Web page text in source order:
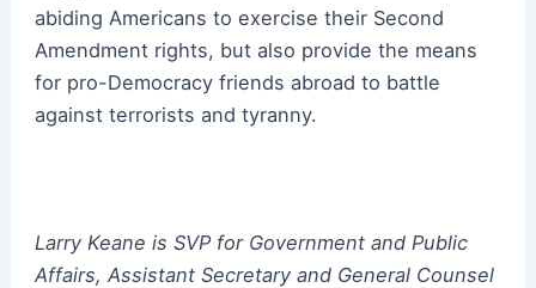
abiding Americans to exercise their Second
Amendment rights, but also provide the means
for pro-Democracy friends abroad to battle
against terrorists and tyranny.
Larry Keane is SVP for Government and Public
Affairs, Assistant Secretary and General Counsel